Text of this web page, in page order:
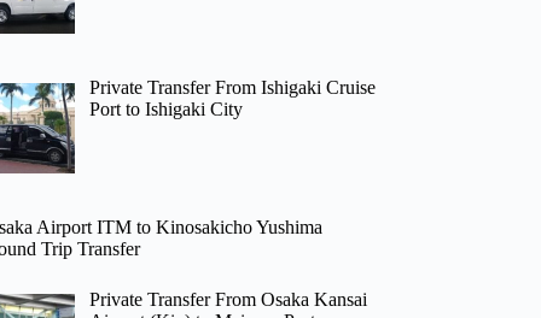
Private Transfer From Ishigaki Cruise
Port to Ishigaki City
Airport ITM to Kinosakicho Yushima
Trip Transfer
Private Transfer From Osaka Kansai